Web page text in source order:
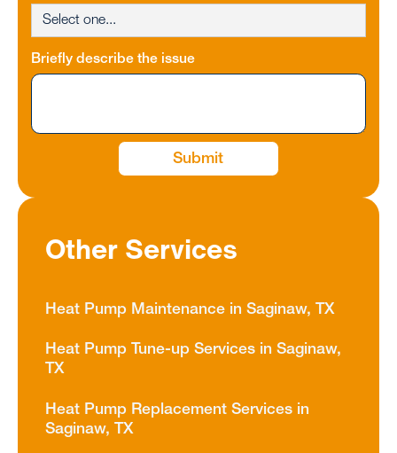
Briefly describe the issue
Other Services
Heat Pump Maintenance in Saginaw, TX
Heat Pump Tune-up Services in Saginaw,
TX
Heat Pump Replacement Services in
Saginaw, TX